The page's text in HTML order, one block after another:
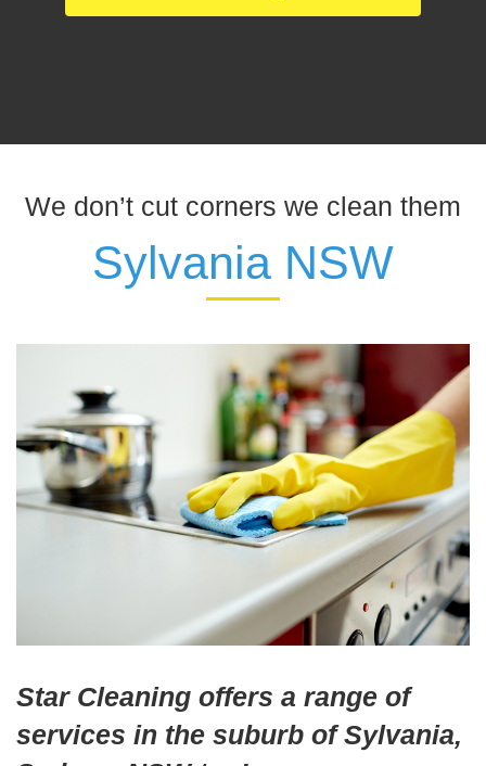
We don’t cut corners we clean them
Sylvania NSW
Star Cleaning offers a range of
services in the suburb of Sylvania,